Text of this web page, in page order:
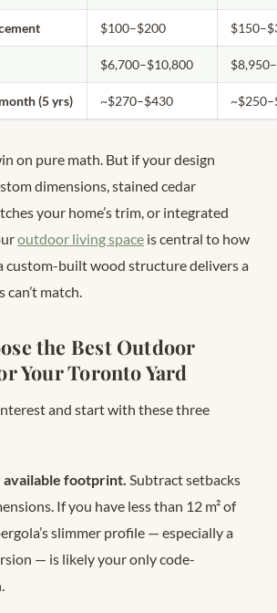
$100–$200
$6,700–$10,800
(5 yrs) ~$270–$430
on pure math. But if your design
dimensions, stained cedar
your home’s trim, or integrated
outdoor living space is central to how
custom-built wood structure delivers a
match.
the Best Outdoor
Your Toronto Yard
and start with these three
available footprint. Subtract setbacks
If you have less than 12 m² of
slimmer profile — especially a
— is likely your only code-